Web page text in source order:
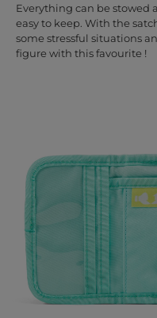
Everything can be stowed
easy to keep. With the
some stressful situations
figure with this favourite !